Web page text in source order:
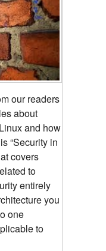
our readers
about
and how
“Security in
covers
to
entirely
you
one
to